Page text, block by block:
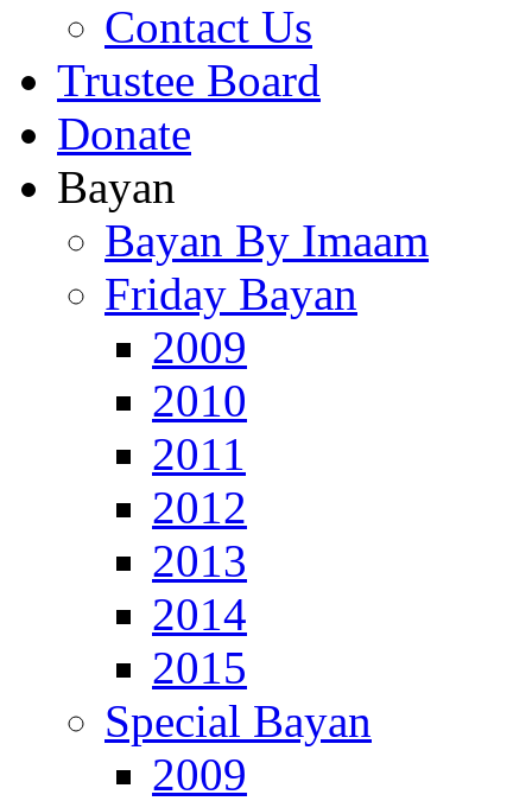
Contact Us
Trustee Board
Donate
Bayan
Bayan By Imaam
Friday Bayan
2009
2010
2011
2012
2013
2014
2015
Special Bayan
2009